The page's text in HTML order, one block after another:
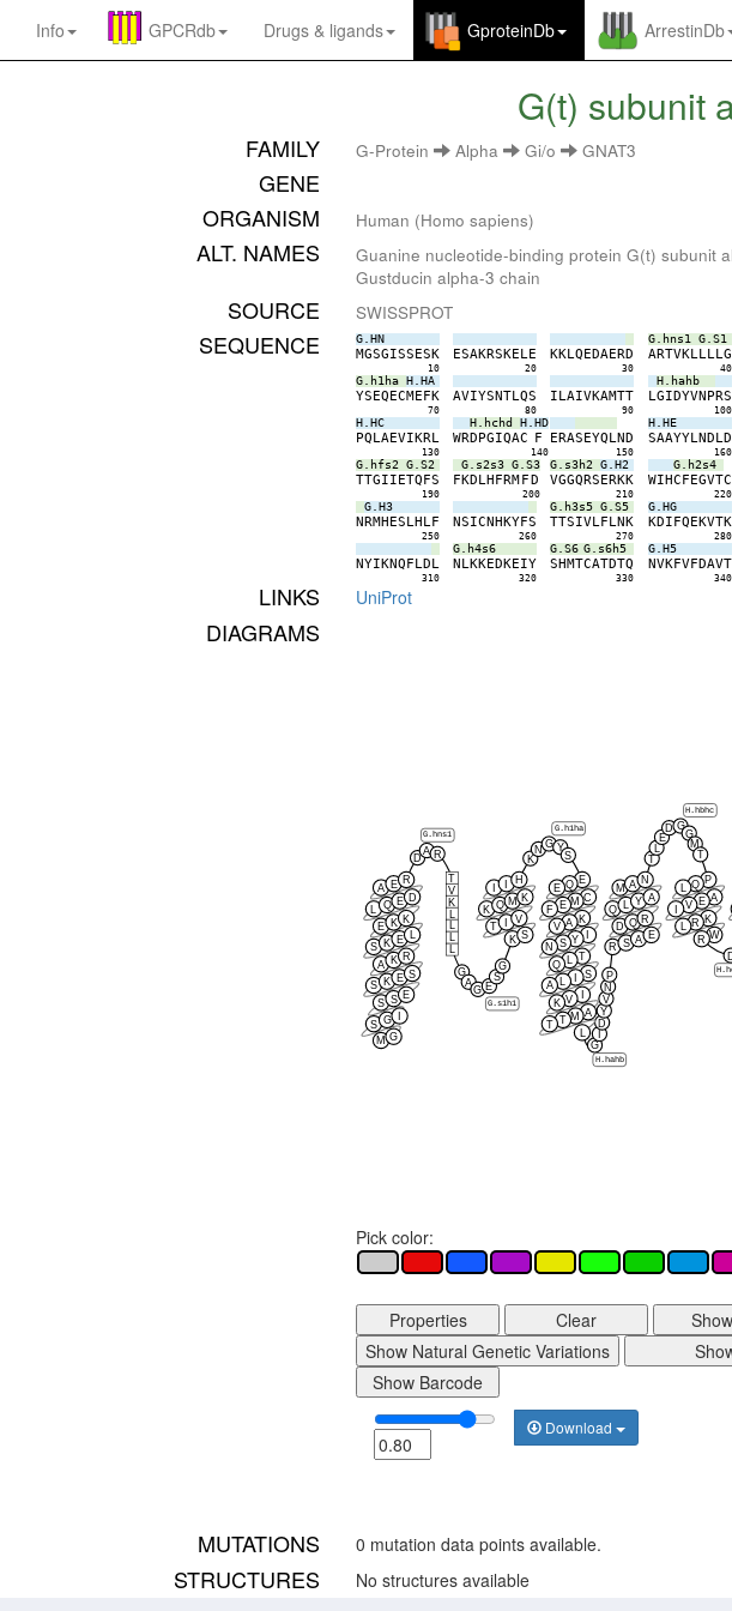
Info GPCRdb Drugs & ligands GproteinDb ArrestinDb
G(t) subunit
FAMILY G-Protein Alpha Gi/o GNAT3
GENE
ORGANISM
Human (Homo sapiens)
ALT. NAMES
Guanine nucleotide-binding protein G(t) subunit
Gustducin alpha-3 chain
SOURCE SWISSPROT
SEQUENCE G.HN
MGSGISSESK
10
ESAKRSKELE
20
KKLQEDAERD
30
G.hns1 G.S1
ARTVKLLLLG
40
G.h1ha H.HA
YSEQECMEFK
70
AVIYSNTLQS
80
ILAIVKAMTT
90
H.hahb
LGIDYVNPRS
100
H.HC
PQLAEVIKRL
130
H.hchd H.HD
WRDPGIQAC F
140
ERASEYQLND
150
H.HE
SAAYYLNDLD
160
G.hfs2 G.S2
TTGIIETQFS
190
G.s2s3 G.S3
FKDLHFRMFD
200
G.s3h2 G.H2
VGGQRSERKK
210
G.h2s4
WIHCFEGVTC
220
G.H3
NRMHESLHLF
250
NSICNHKYFS
260
G.h3s5 G.S5
TTSIVLFLNK
270
G.HG
KDIFQEKVTK
280
NYIKNQFLDL
310
G.h4s6
NLKKEDKEIY
320
G.S6 G.s6h5
SHMTCATDTQ
330
G.H5
NVKFVFDAVT
340
LINKS UniProt
DIAGRAMS
D
A R
G.hns1
G
A
G E
S
G
G.s1h1
K
NG Y
S
G.h1ha
G
I
D
Y
V
N
P
H.hahb
T
L
E
D G
G
M
T
H.hbhc
M G
S G
S S E
S K E S
A K R
S K E L
E K K
Q E D
A E R T
V
K
L
L
L
K S
T
V
K Q M K
H E
Q
E
C
M
E
F
K
A
V
Y
S
N
T
L
Q
S
L
A
V
K
A
M
T
T
R S A E
D Q R
Q L Y A
M A N P
Q
L
A
E
V
K
R
L
W
R
Pick color:
Properties Clear
Show Natural Genetic Variations
Show Barcode
Download
MUTATIONS 0 mutation data points available.
STRUCTURES No structures available